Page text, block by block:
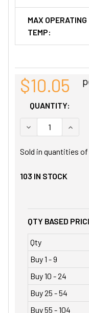
MAX OPERATING
TEMP:
$10.05
QUANTITY:
DECREASE
Sold in quantities of
103 IN STOCK
QTY BASED
Qty
Buy 1 - 9
Buy 10 - 24
Buy 25 - 54
Buy 55 - 104